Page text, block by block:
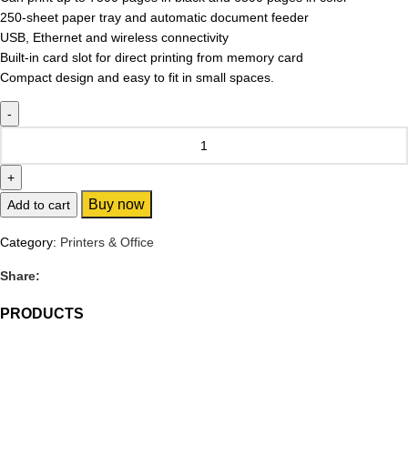
PRODUCTS
250-sheet paper tray and automatic document feeder
USB, Ethernet and wireless connectivity
Built-in card slot for direct printing from memory card
Compact design and easy to fit in small spaces.
Add to cart Buy now
Category: Printers & Office
Share: